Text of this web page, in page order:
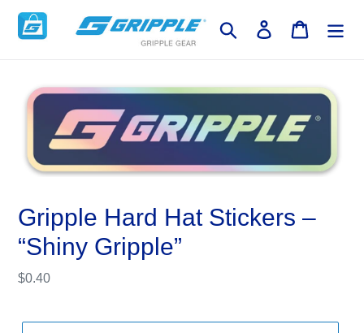
content
Search Log in Cart
Gripple Hard Hat Stickers –
“Shiny Gripple”
Regular
$0.40